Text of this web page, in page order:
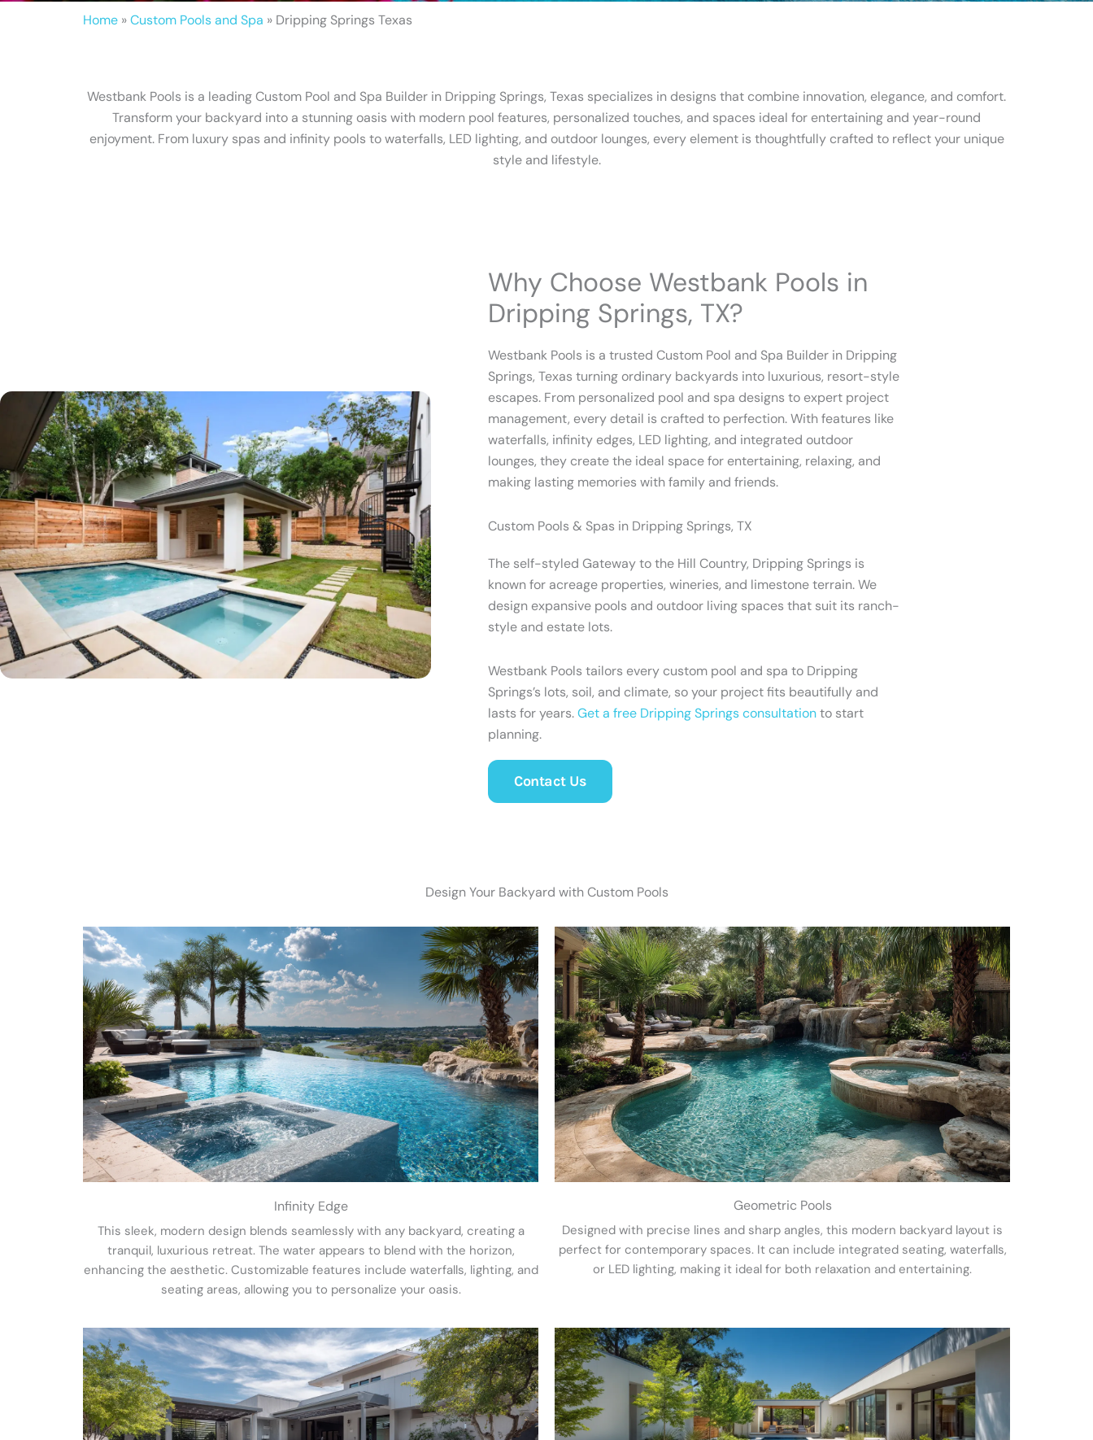
Home »Custom Pools and Spa » Dripping Springs Texas
Westbank Pools is a leading Custom Pool and Spa Builder in Dripping Springs, Texas specializes in designs that combine innovation, elegance, and comfort.
Transform your backyard into a stunning oasis with modern pool features, personalized touches, and spaces ideal for entertaining and year-round
enjoyment. From luxury spas and infinity pools to waterfalls, LED lighting, and outdoor lounges, every element is thoughtfully crafted to reflect your unique
style and lifestyle.
Why Choose Westbank Pools in
Dripping Springs, TX?
Westbank Pools is a trusted Custom Pool and Spa Builder in Dripping
Springs, Texas turning ordinary backyards into luxurious, resort-style
escapes. From personalized pool and spa designs to expert project
management, every detail is crafted to perfection. With features like
waterfalls, infinity edges, LED lighting, and integrated outdoor
lounges, they create the ideal space for entertaining, relaxing, and
making lasting memories with family and friends.
Custom Pools & Spas in Dripping Springs, TX
The self-styled Gateway to the Hill Country, Dripping Springs is
known for acreage properties, wineries, and limestone terrain. We
design expansive pools and outdoor living spaces that suit its ranch-
style and estate lots.
Westbank Pools tailors every custom pool and spa to Dripping
Springs’s lots, soil, and climate, so your project fits beautifully and
lasts for years.Get a free Dripping Springs consultationto start
planning.
Contact Us
Design Your Backyard with Custom Pools
Infinity Edge
This sleek, modern design blends seamlessly with any backyard, creating a
tranquil, luxurious retreat. The water appears to blend with the horizon,
enhancing the aesthetic. Customizable features include waterfalls, lighting, and
seating areas, allowing you to personalize your oasis.
Geometric Pools
Designed with precise lines and sharp angles, this modern backyard layout is
perfect for contemporary spaces. It can include integrated seating, waterfalls,
or LED lighting, making it ideal for both relaxation and entertaining.